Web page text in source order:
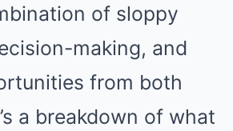
of sloppy
making, and
from both
a breakdown of what